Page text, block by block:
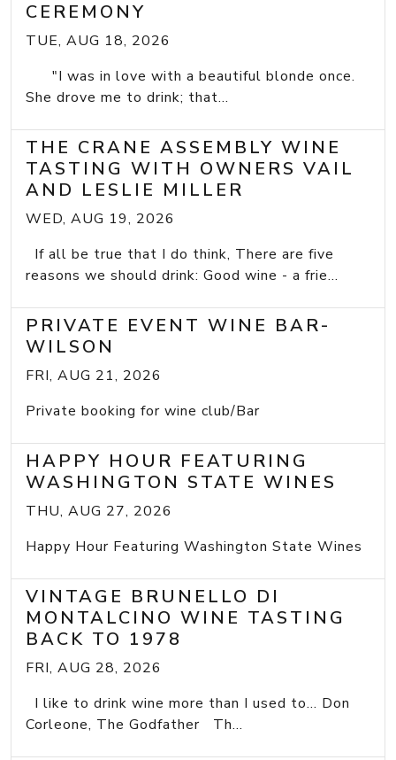
CEREMONY
TUE, AUG 18, 2026
"I was in love with a beautiful blonde once.
She drove me to drink; that...
THE CRANE ASSEMBLY WINE
TASTING WITH OWNERS VAIL
AND LESLIE MILLER
WED, AUG 19, 2026
If all be true that I do think, There are five
reasons we should drink: Good wine - a frie...
PRIVATE EVENT WINE BAR-
WILSON
FRI, AUG 21, 2026
Private booking for wine club/Bar
HAPPY HOUR FEATURING
WASHINGTON STATE WINES
THU, AUG 27, 2026
Happy Hour Featuring Washington State Wines
VINTAGE BRUNELLO DI
MONTALCINO WINE TASTING
BACK TO 1978
FRI, AUG 28, 2026
I like to drink wine more than I used to... Don
Corleone, The Godfather Th...